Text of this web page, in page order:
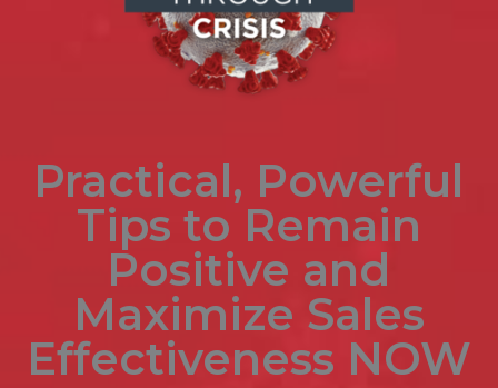
Practical, Powerful
Tips to Remain
Positive and
Maximize Sales
Effectiveness NOW